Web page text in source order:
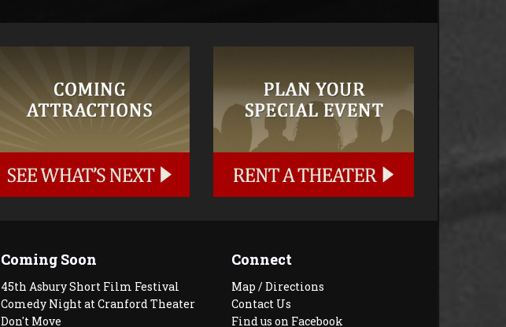
Coming Soon
45th Asbury Short Film Festival
Comedy Night at Cranford Theater
Don't Move
Connect
Map / Directions
Contact Us
Find us on Facebook